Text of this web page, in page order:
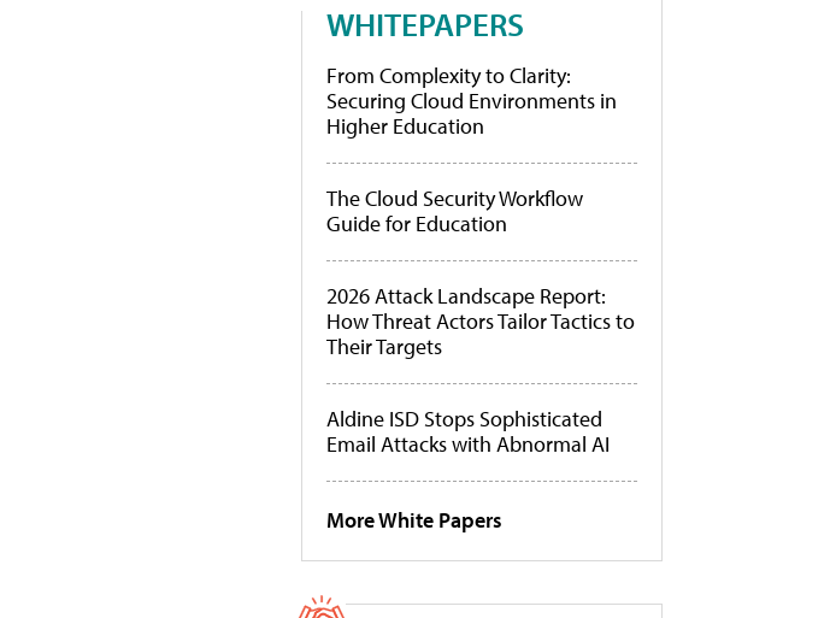
WHITEPAPERS
From Complexity to Clarity:
Securing Cloud Environments in
Higher Education
The Cloud Security Workflow
Guide for Education
2026 Attack Landscape Report:
How Threat Actors Tailor Tactics to
Their Targets
Aldine ISD Stops Sophisticated
Email Attacks with Abnormal AI
More White Papers